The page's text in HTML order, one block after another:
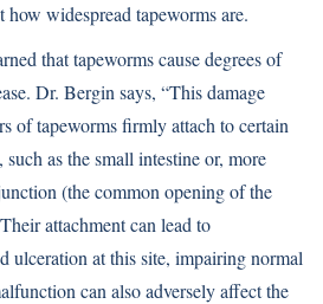
how widespread tapeworms are.
that tapeworms cause degrees of
Dr. Bergin says, “This damage
of tapeworms firmly attach to certain
as the small intestine or, more
(the common opening of the
attachment can lead to
ulceration at this site, impairing normal
can also adversely affect the